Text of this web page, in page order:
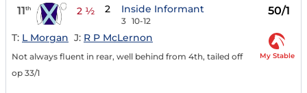
11th 2 ½ 2 Inside Informant
3 10-12
50/1
T: L Morgan J: R P McLernon
Not always fluent in rear, well behind from 4th, tailed off
op 33/1
My Stable